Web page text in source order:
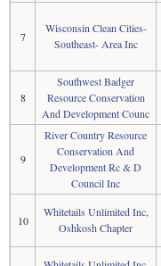
7
Wisconsin Clean Cities-
Southeast- Area Inc
8
Southwest Badger
Resource Conservation
And Development Counc
9
River Country Resource
Conservation And
Development Rc & D
Council Inc
10
Whitetails Unlimited Inc,
Oshkosh Chapter